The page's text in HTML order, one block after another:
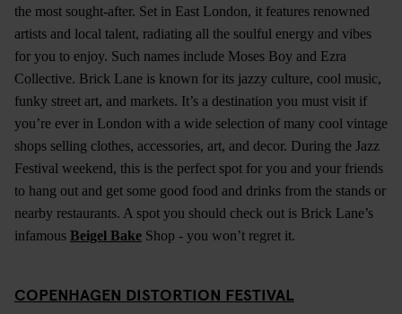
the most sought-after. Set in East London, it features renowned
artists and local talent, radiating all the soulful energy and vibes
for you to enjoy. Such names include Moses Boy and Ezra
Collective. Brick Lane is known for its jazzy culture, cool music,
funky street art, and markets. It’s a destination you must visit if
you’re ever in London with a wide selection of many cool vintage
shops selling clothes, accessories, art, and decor. During the Jazz
Festival weekend, this is the perfect spot for you and your friends
to hang out and get some good food and drinks from the stands or
nearby restaurants. A spot you should check out is Brick Lane’s
infamous Beigel Bake Shop - you won’t regret it.
COPENHAGEN DISTORTION FESTIVAL